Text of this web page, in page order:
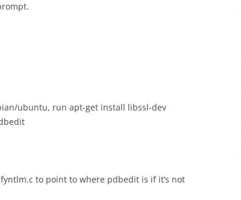
ubuntu, run apt-get install libssl-dev
to point to where pdbedit is if it’s not